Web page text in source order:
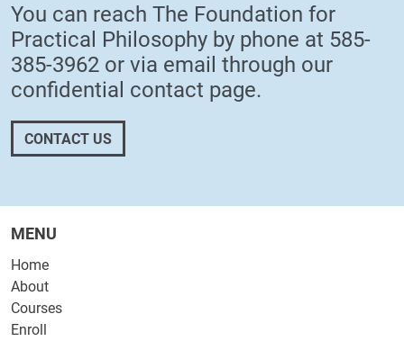
You can reach The Foundation for
Practical Philosophy by phone at 585-
385-3962 or via email through our
confidential contact page.
CONTACT US
MENU
Home
About
Courses
Enroll